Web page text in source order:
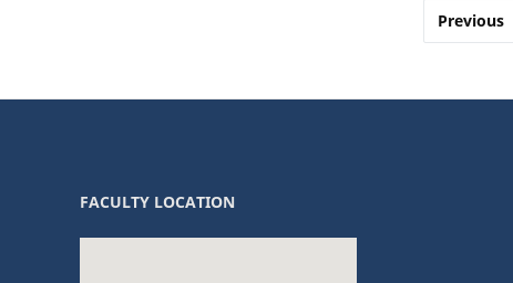
Previous
FACULTY LOCATION